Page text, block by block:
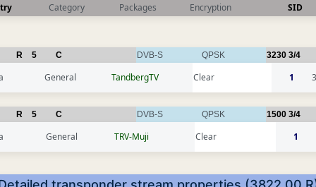
Category Packages Encryption SID
R 5 C DVB-S QPSK 3230 3/4
General TandbergTV Clear 1
R 5 C DVB-S QPSK 1500 3/4
General TRV-Muji Clear 1